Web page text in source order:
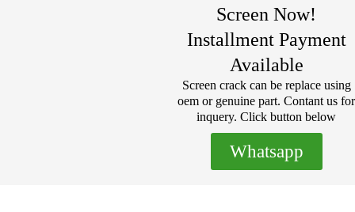
Screen Now!
Installment Payment
Available
Screen crack can be replace using
oem or genuine part. Contant us for
inquery. Click button below
Whatsapp